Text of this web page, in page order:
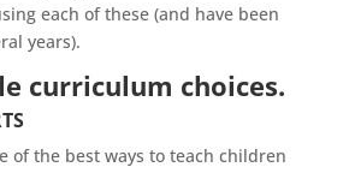
each of these (and have been
years).
curriculum choices.
of the best ways to teach children